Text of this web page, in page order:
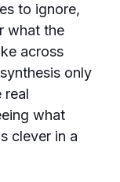
to ignore,
what the
across
only
real
what
clever in a